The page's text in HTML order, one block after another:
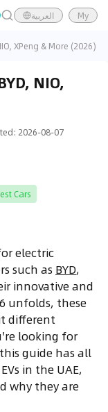
العربية My
XPeng & More (2026)
NIO,
: 2026-08-07
Cars
electric
such as BYD,
innovative and
unfolds, these
different
looking for
guide has all
in the UAE,
why they are